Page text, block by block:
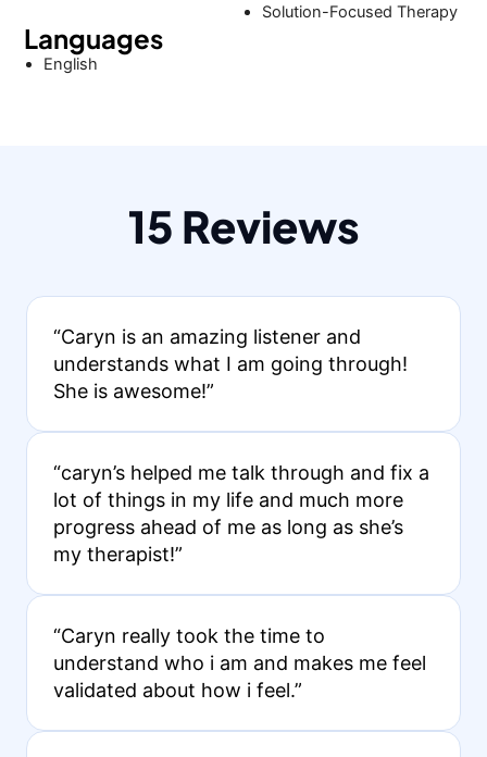
Solution-Focused Therapy
Languages
English
15 Reviews
“Caryn is an amazing listener and
understands what I am going through!
She is awesome!”
“caryn’s helped me talk through and fix a
lot of things in my life and much more
progress ahead of me as long as she’s
my therapist!”
“Caryn really took the time to
understand who i am and makes me feel
validated about how i feel.”